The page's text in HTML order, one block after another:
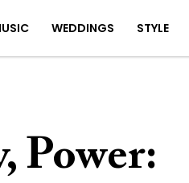
WEDDINGS STYLE
Power: